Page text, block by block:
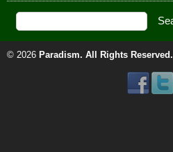
© 2026 Paradism. All Rights Reserved.